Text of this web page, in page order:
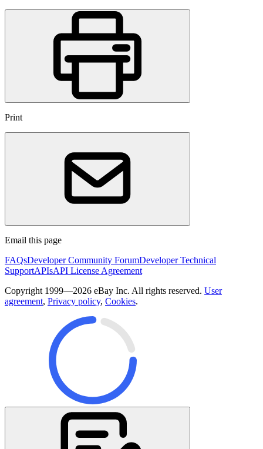
Print
Email this page
FAQsDeveloper Community ForumDeveloper Technical
SupportAPIsAPI License Agreement
Copyright 1999—2026 eBay Inc. All rights reserved. User
agreement, Privacy policy, Cookies.